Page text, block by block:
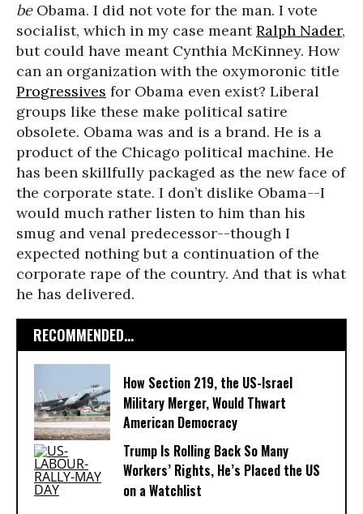
beObama. I did not vote for the man. I vote
socialist, which in my case meantRalph Nader,
but could have meant Cynthia McKinney. How
can an organization with the oxymoronic title
Progressives for Obama even exist? Liberal
groups like these make political satire
obsolete. Obama was and is a brand. He is a
product of the Chicago political machine. He
has been skillfully packaged as the new face of
the corporate state. I don’t dislike Obama--I
would much rather listen to him than his
smug and venal predecessor--though I
expected nothing but a continuation of the
corporate rape of the country. And that is what
he has delivered.
RECOMMENDED...
How Section 219, the US-Israel
Military Merger, Would Thwart
American Democracy
Trump Is Rolling Back So Many
Workers’ Rights, He’s Placed the US
on a Watchlist